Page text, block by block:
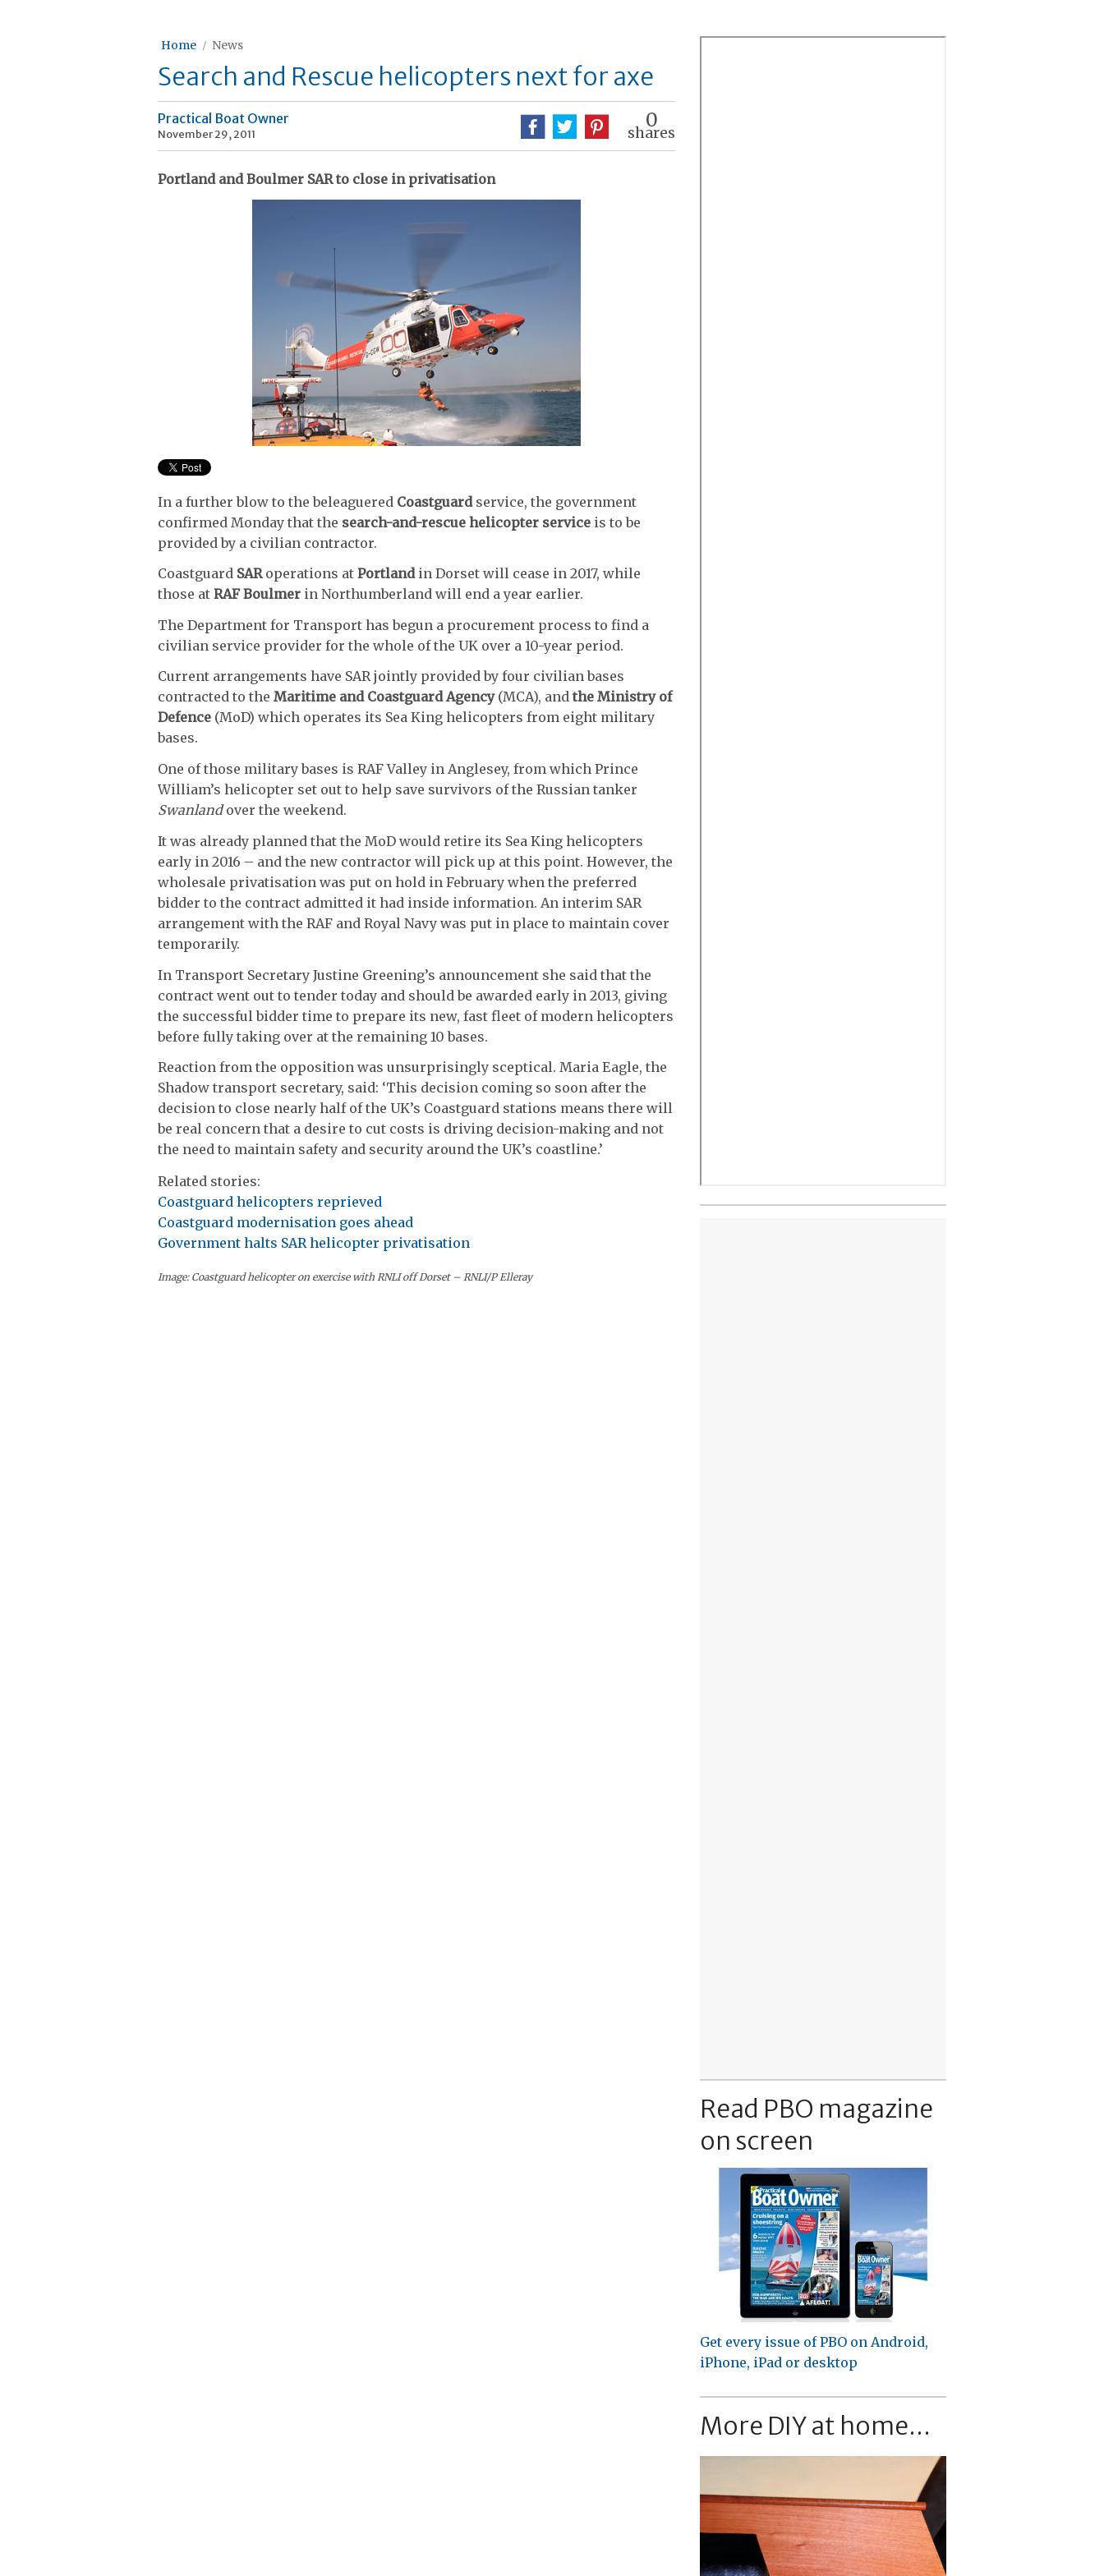
Home News
Search and Rescue helicopters next for axe
Practical Boat Owner
November 29, 2011
0
shares
Portland and Boulmer SAR to close in privatisation
In a further blow to the beleaguered Coastguardservice, the government
confirmed Monday that the search-and-rescue helicopter service is to be
provided by a civilian contractor.
Coastguard SARoperations at Portlandin Dorset will cease in 2017, while
those at RAF Boulmer in Northumberland will end a year earlier.
The Department for Transport has begun a procurement process to find a
civilian service provider for the whole of the UK over a 10-year period.
Current arrangements have SAR jointly provided by four civilian bases
contracted to the Maritime and Coastguard Agency(MCA), andthe Ministry of
Defence (MoD) which operates its Sea King helicopters from eight military
bases.
One of those military bases is RAF Valley in Anglesey, from which Prince
William’s helicopter set out to help save survivors of the Russian tanker
Swanlandover the weekend.
It was already planned that the MoD would retire its Sea King helicopters
early in 2016 – and the new contractor will pick up at this point. However, the
wholesale privatisation was put on hold in February when the preferred
bidder to the contract admitted it had inside information. An interim SAR
arrangement with the RAF and Royal Navy was put in place to maintain cover
temporarily.
In Transport Secretary Justine Greening’s announcement she said that the
contract went out to tender today and should be awarded early in 2013, giving
the successful bidder time to prepare its new, fast fleet of modern helicopters
before fully taking over at the remaining 10 bases.
Reaction from the opposition was unsurprisingly sceptical. Maria Eagle, the
Shadow transport secretary, said: ‘This decision coming so soon after the
decision to close nearly half of the UK’s Coastguard stations means there will
be real concern that a desire to cut costs is driving decision-making and not
the need to maintain safety and security around the UK’s coastline.’
Related stories:
Coastguard helicopters reprieved
Coastguard modernisation goes ahead
Government halts SAR helicopter privatisation
Image: Coastguard helicopter on exercise with RNLI off Dorset – RNLI/P Elleray
Read PBO magazine
on screen
Get every issue of PBO on Android,
iPhone, iPad or desktop
More DIY at home...